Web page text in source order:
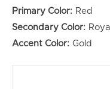
Primary Color: Red
Secondary Color: Royal
Accent Color: Gold